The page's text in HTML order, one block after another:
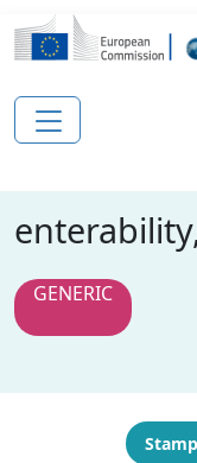
Salta al contenuto
GENERIC